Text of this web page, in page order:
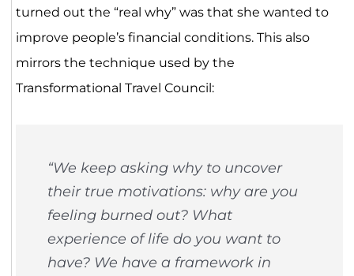
turned out the “real why” was that she wanted to
improve people’s financial conditions. This also
mirrors the technique used by the
Transformational Travel Council:
“We keep asking why to uncover
their true motivations: why are you
feeling burned out? What
experience of life do you want to
have? We have a framework in